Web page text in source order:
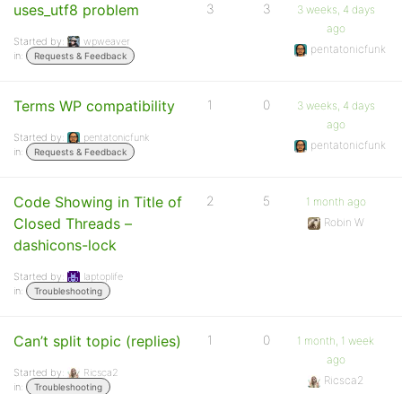
uses_utf8 problem
Started by:
wpweaver
in:
Requests & Feedback
3 3
3 weeks, 4 days
ago
pentatonicfunk
Terms WP compatibility
Started by:
pentatonicfunk
in:
Requests & Feedback
1 0
3 weeks, 4 days
ago
pentatonicfunk
Code Showing in Title of
Closed Threads –
dashicons-lock
Started by:
laptoplife
in:
Troubleshooting
2 5
1 month ago
Robin W
Can’t split topic (replies)
Started by:
Ricsca2
in:
Troubleshooting
1 0
1 month, 1 week
ago
Ricsca2